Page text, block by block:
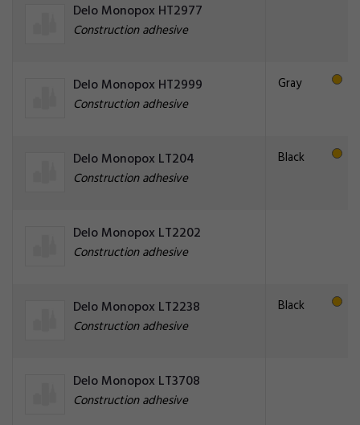
Delo Monopox HT2977
Construction adhesive
Delo Monopox HT2999
Construction adhesive
Gray
Delo Monopox LT204
Construction adhesive
Black
Delo Monopox LT2202
Construction adhesive
Delo Monopox LT2238
Construction adhesive
Black
Delo Monopox LT3708
Construction adhesive